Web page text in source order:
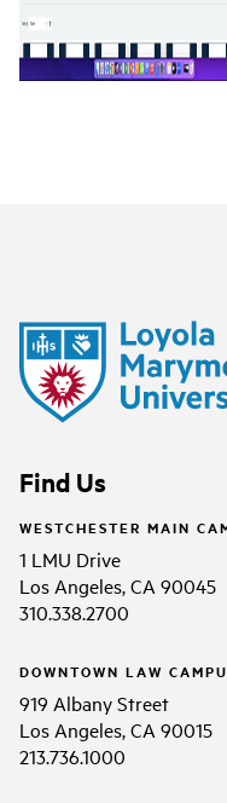
Find Us
WESTCHESTER MAIN
1 LMU Drive
Los Angeles, CA 90045
310.338.2700
DOWNTOWN LAW
919 Albany Street
Los Angeles, CA 90015
213.736.1000